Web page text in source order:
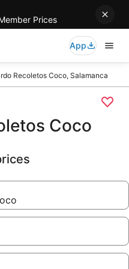
Prices
App
Recoletos Coco, Salamanca
Coco